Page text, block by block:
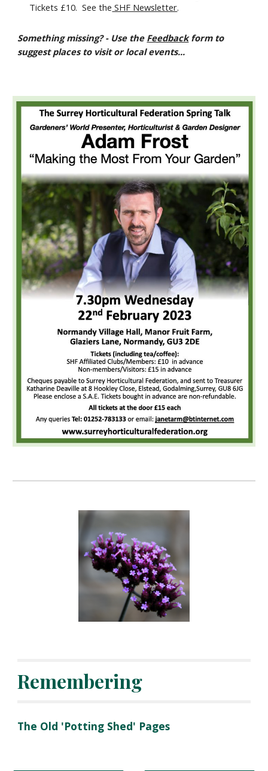
Tickets £10. See the SHF Newsletter.
Something missing? - Use the Feedbackform to
suggest places to visit or local events...
Remembering
The Old 'Potting Shed' Pages